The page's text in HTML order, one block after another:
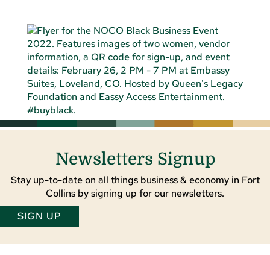
Newsletters Signup
Stay up-to-date on all things business & economy in Fort
Collins by signing up for our newsletters.
SIGN UP